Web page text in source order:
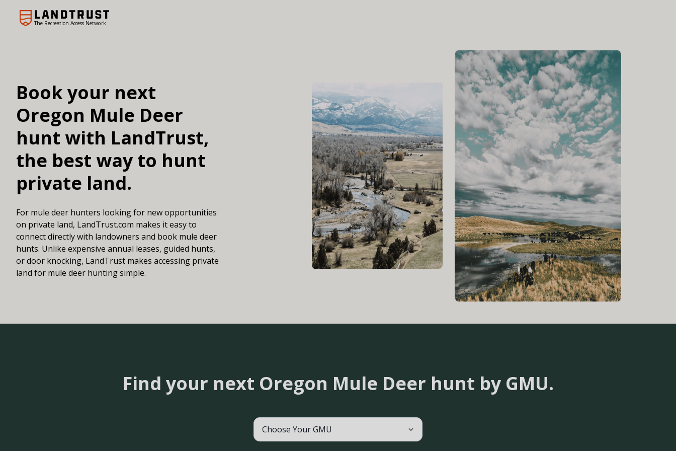
The Recreation Access Network
Book your next
Oregon Mule Deer
hunt with LandTrust,
the best way to hunt
private land.
For mule deer hunters looking for new opportunities
on private land, LandTrust.com makes it easy to
connect directly with landowners and book mule deer
hunts. Unlike expensive annual leases, guided hunts,
or door knocking, LandTrust makes accessing private
land for mule deer hunting simple.
Find your next Oregon Mule Deer hunt by GMU.
Choose Your GMU